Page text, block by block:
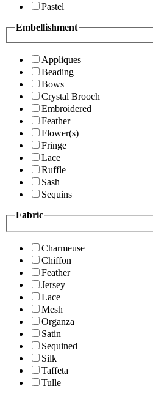
Pastel
Embellishment
Appliques
Beading
Bows
Crystal Brooch
Embroidered
Feather
Flower(s)
Fringe
Lace
Ruffle
Sash
Sequins
Fabric
Charmeuse
Chiffon
Feather
Jersey
Lace
Mesh
Organza
Satin
Sequined
Silk
Taffeta
Tulle